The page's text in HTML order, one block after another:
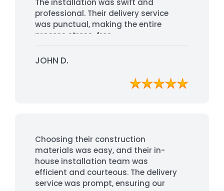
The installation was swift and
professional. Their delivery service
was punctual, making the entire
process stress-free.
JOHN D.
Choosing their construction
materials was easy, and their in-
house installation team was
efficient and courteous. The delivery
service was prompt, ensuring our